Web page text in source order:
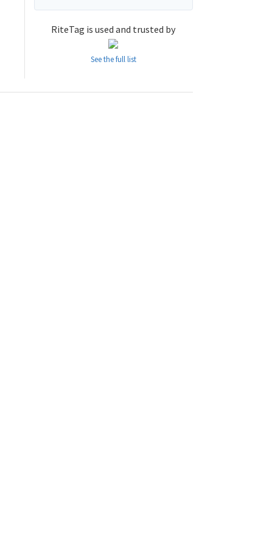
RiteTag is used and trusted by
See the full list